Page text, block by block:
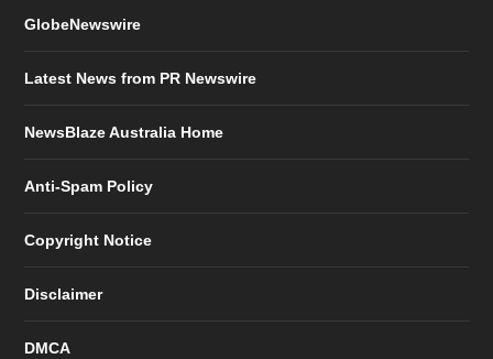
GlobeNewswire
Latest News from PR Newswire
NewsBlaze Australia Home
Anti-Spam Policy
Copyright Notice
Disclaimer
DMCA